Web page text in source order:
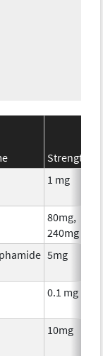
Strength
1 mg
80mg,
240mg
5mg
0.1 mg
10mg